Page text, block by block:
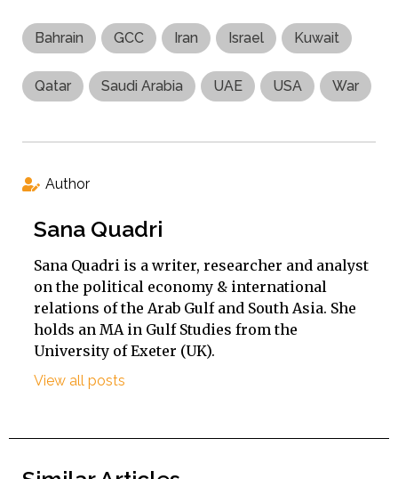
Bahrain GCC Iran Israel Kuwait
Qatar Saudi Arabia UAE USA War
Author
Sana Quadri
Sana Quadri is a writer, researcher and analyst
on the political economy & international
relations of the Arab Gulf and South Asia. She
holds an MA in Gulf Studies from the
University of Exeter (UK).
View all posts